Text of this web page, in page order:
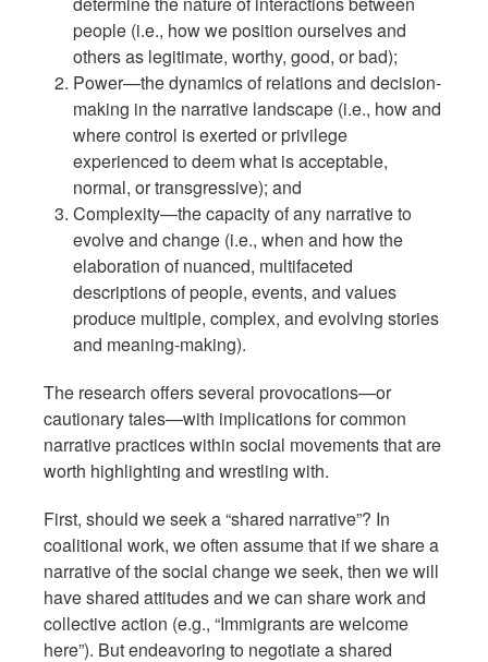
people (i.e., how we position ourselves and
others as legitimate, worthy, good, or bad);
Power—the dynamics of relations and decision-
making in the narrative landscape (i.e., how and
where control is exerted or privilege
experienced to deem what is acceptable,
normal, or transgressive); and
Complexity—the capacity of any narrative to
evolve and change (i.e., when and how the
elaboration of nuanced, multifaceted
descriptions of people, events, and values
produce multiple, complex, and evolving stories
and meaning-making).
The research offers several provocations—or
cautionary tales—with implications for common
narrative practices within social movements that are
worth highlighting and wrestling with.
First, should we seek a “shared narrative”? In
coalitional work, we often assume that if we share a
narrative of the social change we seek, then we will
have shared attitudes and we can share work and
collective action (e.g., “Immigrants are welcome
here”). But endeavoring to negotiate a shared